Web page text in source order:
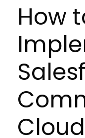
How
Cloud